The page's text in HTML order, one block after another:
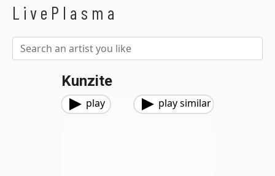
LivePlasma
Kunzite
play play similar